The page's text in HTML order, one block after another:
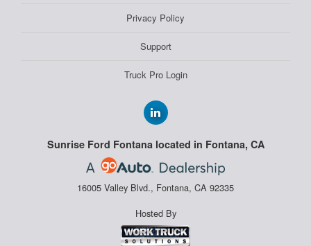
Privacy Policy
Support
Truck Pro Login
Sunrise Ford Fontana located in Fontana, CA
16005 Valley Blvd., Fontana, CA 92335
Hosted By